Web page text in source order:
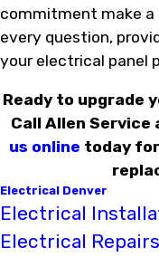
commitment make a
every question,
your electrical panel
Ready to upgrade
Call Allen Service
us online today
Electrical Denver
Electrical
Electrical Repairs